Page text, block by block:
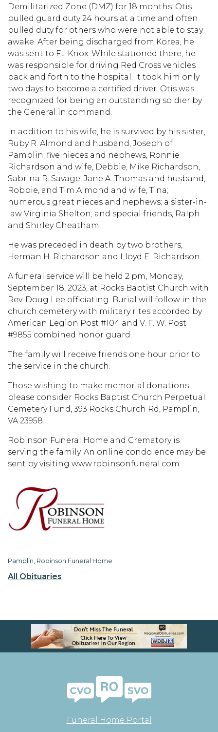
All Obituaries
Demilitarized Zone (DMZ) for 18 months. Otis
pulled guard duty 24 hours at a time and often
pulled duty for others who were not able to stay
awake. After being discharged from Korea, he
was sent to Ft. Knox. While stationed there, he
was responsible for driving Red Cross vehicles
back and forth to the hospital. It took him only
two days to become a certified driver. Otis was
recognized for being an outstanding soldier by
the General in command.
In addition to his wife, he is survived by his sister,
Ruby R. Almond and husband, Joseph of
Pamplin; five nieces and nephews, Ronnie
Richardson and wife, Debbie, Mike Richardson,
Sabrina R. Savage, Jane A. Thomas and husband,
Robbie, and Tim Almond and wife, Tina;
numerous great nieces and nephews; a sister-in-
law Virginia Shelton; and special friends, Ralph
and Shirley Cheatham.
He was preceded in death by two brothers,
Herman H. Richardson and Lloyd E. Richardson.
A funeral service will be held 2 pm, Monday,
September 18, 2023, at Rocks Baptist Church with
Rev. Doug Lee officiating. Burial will follow in the
church cemetery with military rites accorded by
American Legion Post #104 and V. F. W. Post
#9855 combined honor guard.
The family will receive friends one hour prior to
the service in the church.
Those wishing to make memorial donations
please consider Rocks Baptist Church Perpetual
Cemetery Fund, 393 Rocks Church Rd, Pamplin,
VA 23958.
Robinson Funeral Home and Crematory is
serving the family. An online condolence may be
sent by visiting www.robinsonfuneral.com
Pamplin, Robinson Funeral Home
Funeral Home Portal